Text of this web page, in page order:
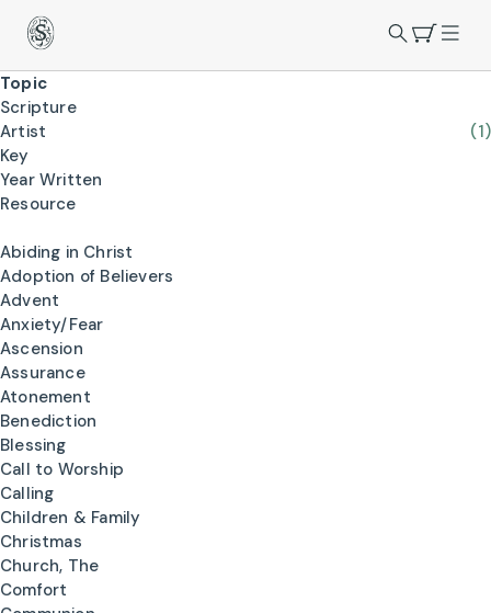
Topic
Scripture
Artist
(1)
Key
Year Written
Resource
Abiding in Christ
Adoption of Believers
Advent
Anxiety/Fear
Ascension
Assurance
Atonement
Benediction
Blessing
Call to Worship
Calling
Children & Family
Christmas
Church, The
Comfort